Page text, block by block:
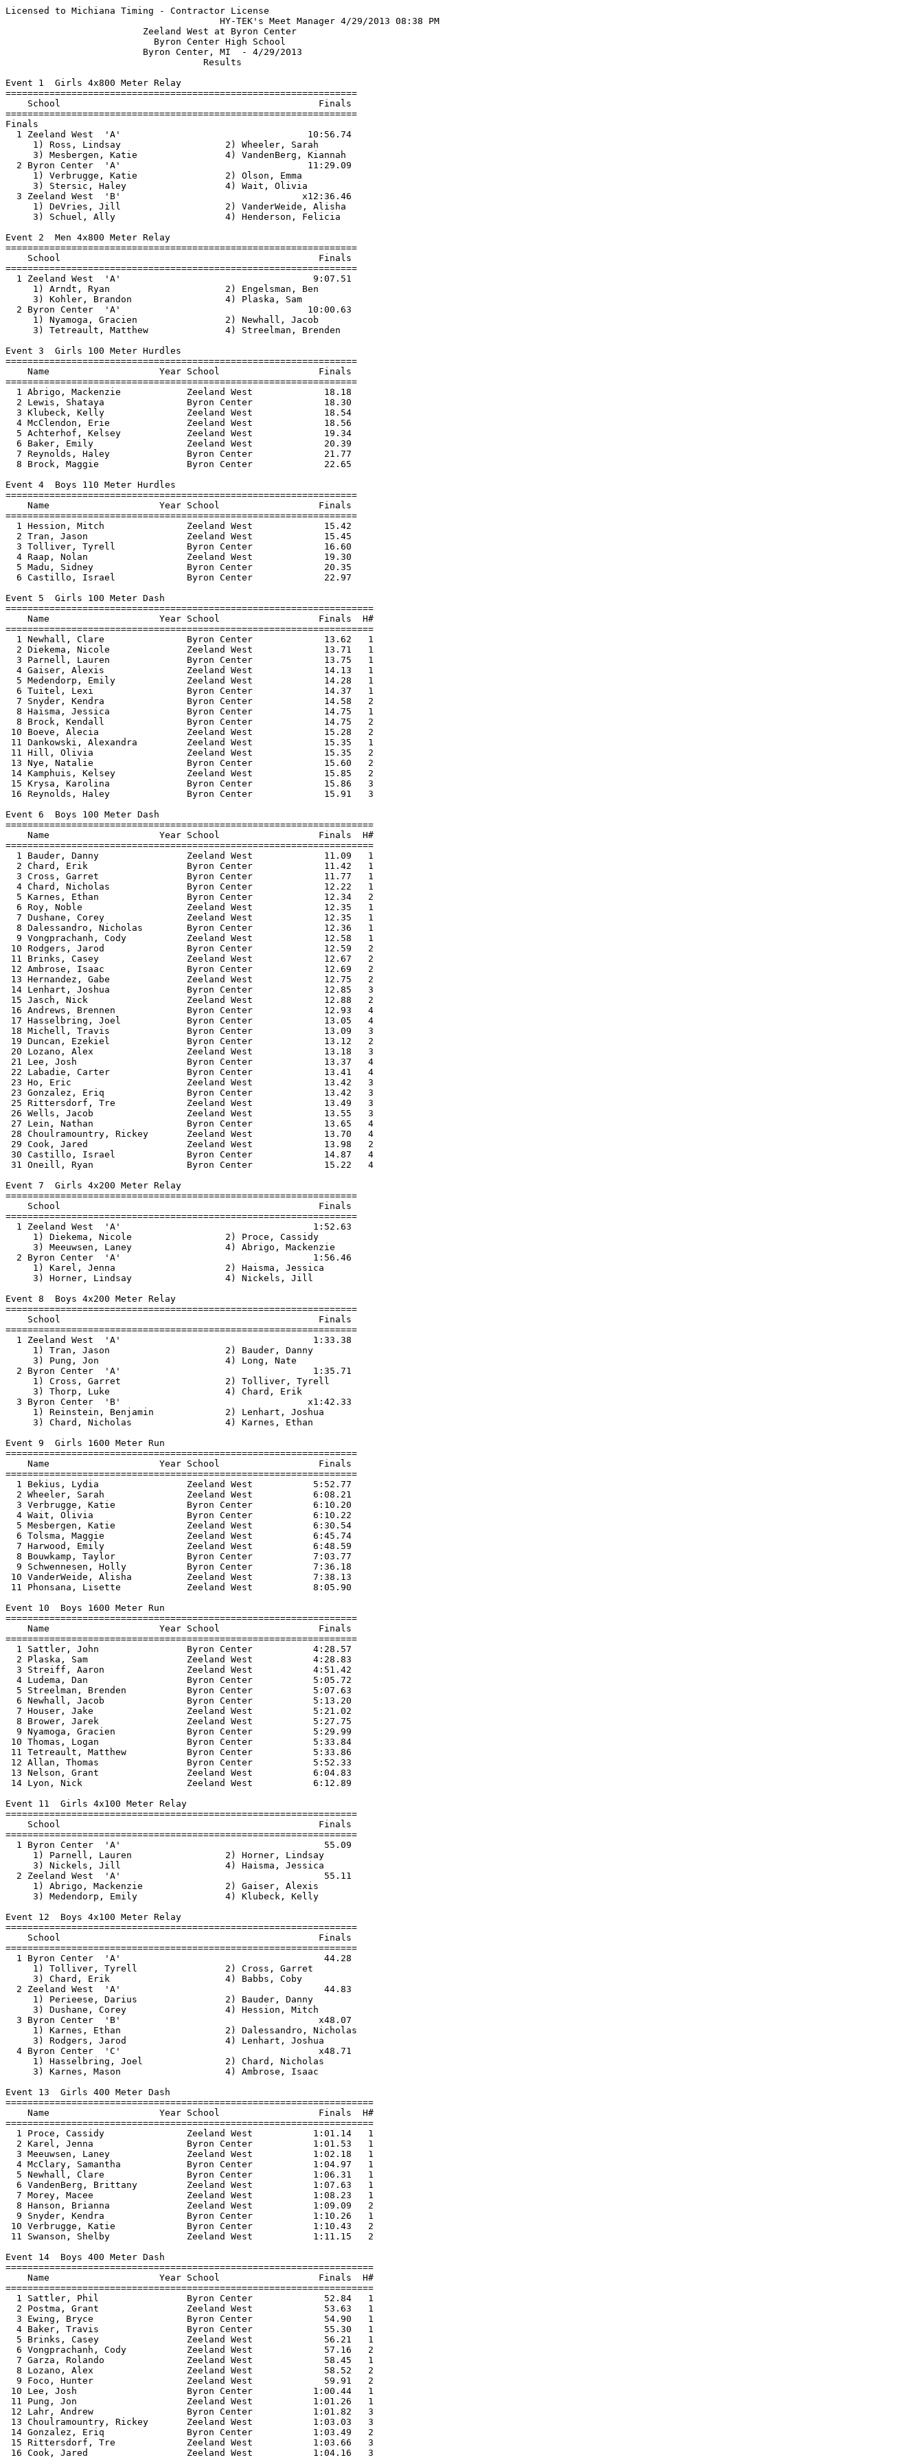
Licensed to Michiana Timing - Contractor License
                                       HY-TEK's Meet Manager 4/29/2013 08:38 PM
                         Zeeland West at Byron Center                          
                           Byron Center High School                            
                         Byron Center, MI  - 4/29/2013                         
                                    Results                                    
 
Event 1  Girls 4x800 Meter Relay
================================================================
    School                                               Finals 
================================================================
Finals
  1 Zeeland West  'A'                                  10:56.74  
     1) Ross, Lindsay                   2) Wheeler, Sarah                 
     3) Mesbergen, Katie                4) VandenBerg, Kiannah            
  2 Byron Center  'A'                                  11:29.09  
     1) Verbrugge, Katie                2) Olson, Emma                    
     3) Stersic, Haley                  4) Wait, Olivia                   
  3 Zeeland West  'B'                                 x12:36.46  
     1) DeVries, Jill                   2) VanderWeide, Alisha            
     3) Schuel, Ally                    4) Henderson, Felicia             
 
Event 2  Men 4x800 Meter Relay
================================================================
    School                                               Finals 
================================================================
  1 Zeeland West  'A'                                   9:07.51  
     1) Arndt, Ryan                     2) Engelsman, Ben                 
     3) Kohler, Brandon                 4) Plaska, Sam                    
  2 Byron Center  'A'                                  10:00.63  
     1) Nyamoga, Gracien                2) Newhall, Jacob                 
     3) Tetreault, Matthew              4) Streelman, Brenden             
 
Event 3  Girls 100 Meter Hurdles
================================================================
    Name                    Year School                  Finals 
================================================================
  1 Abrigo, Mackenzie            Zeeland West             18.18  
  2 Lewis, Shataya               Byron Center             18.30  
  3 Klubeck, Kelly               Zeeland West             18.54  
  4 McClendon, Erie              Zeeland West             18.56  
  5 Achterhof, Kelsey            Zeeland West             19.34  
  6 Baker, Emily                 Zeeland West             20.39  
  7 Reynolds, Haley              Byron Center             21.77  
  8 Brock, Maggie                Byron Center             22.65  
 
Event 4  Boys 110 Meter Hurdles
================================================================
    Name                    Year School                  Finals 
================================================================
  1 Hession, Mitch               Zeeland West             15.42  
  2 Tran, Jason                  Zeeland West             15.45  
  3 Tolliver, Tyrell             Byron Center             16.60  
  4 Raap, Nolan                  Zeeland West             19.30  
  5 Madu, Sidney                 Byron Center             20.35  
  6 Castillo, Israel             Byron Center             22.97  
 
Event 5  Girls 100 Meter Dash
===================================================================
    Name                    Year School                  Finals  H#
===================================================================
  1 Newhall, Clare               Byron Center             13.62   1 
  2 Diekema, Nicole              Zeeland West             13.71   1 
  3 Parnell, Lauren              Byron Center             13.75   1 
  4 Gaiser, Alexis               Zeeland West             14.13   1 
  5 Medendorp, Emily             Zeeland West             14.28   1 
  6 Tuitel, Lexi                 Byron Center             14.37   1 
  7 Snyder, Kendra               Byron Center             14.58   2 
  8 Haisma, Jessica              Byron Center             14.75   1 
  8 Brock, Kendall               Byron Center             14.75   2 
 10 Boeve, Alecia                Zeeland West             15.28   2 
 11 Dankowski, Alexandra         Zeeland West             15.35   1 
 11 Hill, Olivia                 Zeeland West             15.35   2 
 13 Nye, Natalie                 Byron Center             15.60   2 
 14 Kamphuis, Kelsey             Zeeland West             15.85   2 
 15 Krysa, Karolina              Byron Center             15.86   3 
 16 Reynolds, Haley              Byron Center             15.91   3 
 
Event 6  Boys 100 Meter Dash
===================================================================
    Name                    Year School                  Finals  H#
===================================================================
  1 Bauder, Danny                Zeeland West             11.09   1 
  2 Chard, Erik                  Byron Center             11.42   1 
  3 Cross, Garret                Byron Center             11.77   1 
  4 Chard, Nicholas              Byron Center             12.22   1 
  5 Karnes, Ethan                Byron Center             12.34   2 
  6 Roy, Noble                   Zeeland West             12.35   1 
  7 Dushane, Corey               Zeeland West             12.35   1 
  8 Dalessandro, Nicholas        Byron Center             12.36   1 
  9 Vongprachanh, Cody           Zeeland West             12.58   1 
 10 Rodgers, Jarod               Byron Center             12.59   2 
 11 Brinks, Casey                Zeeland West             12.67   2 
 12 Ambrose, Isaac               Byron Center             12.69   2 
 13 Hernandez, Gabe              Zeeland West             12.75   2 
 14 Lenhart, Joshua              Byron Center             12.85   3 
 15 Jasch, Nick                  Zeeland West             12.88   2 
 16 Andrews, Brennen             Byron Center             12.93   4 
 17 Hasselbring, Joel            Byron Center             13.05   4 
 18 Michell, Travis              Byron Center             13.09   3 
 19 Duncan, Ezekiel              Byron Center             13.12   2 
 20 Lozano, Alex                 Zeeland West             13.18   3 
 21 Lee, Josh                    Byron Center             13.37   4 
 22 Labadie, Carter              Byron Center             13.41   4 
 23 Ho, Eric                     Zeeland West             13.42   3 
 23 Gonzalez, Eriq               Byron Center             13.42   3 
 25 Rittersdorf, Tre             Zeeland West             13.49   3 
 26 Wells, Jacob                 Zeeland West             13.55   3 
 27 Lein, Nathan                 Byron Center             13.65   4 
 28 Choulramountry, Rickey       Zeeland West             13.70   4 
 29 Cook, Jared                  Zeeland West             13.98   2 
 30 Castillo, Israel             Byron Center             14.87   4 
 31 Oneill, Ryan                 Byron Center             15.22   4 
 
Event 7  Girls 4x200 Meter Relay
================================================================
    School                                               Finals 
================================================================
  1 Zeeland West  'A'                                   1:52.63  
     1) Diekema, Nicole                 2) Proce, Cassidy                 
     3) Meeuwsen, Laney                 4) Abrigo, Mackenzie              
  2 Byron Center  'A'                                   1:56.46  
     1) Karel, Jenna                    2) Haisma, Jessica                
     3) Horner, Lindsay                 4) Nickels, Jill                  
 
Event 8  Boys 4x200 Meter Relay
================================================================
    School                                               Finals 
================================================================
  1 Zeeland West  'A'                                   1:33.38  
     1) Tran, Jason                     2) Bauder, Danny                  
     3) Pung, Jon                       4) Long, Nate                     
  2 Byron Center  'A'                                   1:35.71  
     1) Cross, Garret                   2) Tolliver, Tyrell               
     3) Thorp, Luke                     4) Chard, Erik                    
  3 Byron Center  'B'                                  x1:42.33  
     1) Reinstein, Benjamin             2) Lenhart, Joshua                
     3) Chard, Nicholas                 4) Karnes, Ethan                  
 
Event 9  Girls 1600 Meter Run
================================================================
    Name                    Year School                  Finals 
================================================================
  1 Bekius, Lydia                Zeeland West           5:52.77  
  2 Wheeler, Sarah               Zeeland West           6:08.21  
  3 Verbrugge, Katie             Byron Center           6:10.20  
  4 Wait, Olivia                 Byron Center           6:10.22  
  5 Mesbergen, Katie             Zeeland West           6:30.54  
  6 Tolsma, Maggie               Zeeland West           6:45.74  
  7 Harwood, Emily               Zeeland West           6:48.59  
  8 Bouwkamp, Taylor             Byron Center           7:03.77  
  9 Schwennesen, Holly           Byron Center           7:36.18  
 10 VanderWeide, Alisha          Zeeland West           7:38.13  
 11 Phonsana, Lisette            Zeeland West           8:05.90  
 
Event 10  Boys 1600 Meter Run
================================================================
    Name                    Year School                  Finals 
================================================================
  1 Sattler, John                Byron Center           4:28.57  
  2 Plaska, Sam                  Zeeland West           4:28.83  
  3 Streiff, Aaron               Zeeland West           4: